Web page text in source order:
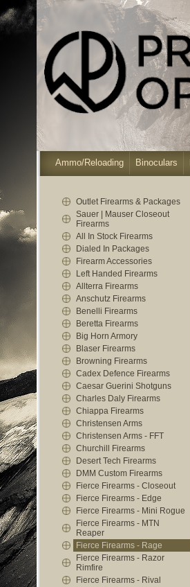
Ammo/Reloading Binoculars
Outlet Firearms & Packages
Sauer | Mauser Closeout
Firearms
All In Stock Firearms
Dialed In Packages
Firearm Accessories
Left Handed Firearms
Allterra Firearms
Anschutz Firearms
Benelli Firearms
Beretta Firearms
Big Horn Armory
Blaser Firearms
Browning Firearms
Cadex Defence Firearms
Caesar Guerini Shotguns
Charles Daly Firearms
Chiappa Firearms
Christensen Arms
Christensen Arms - FFT
Churchill Firearms
Desert Tech Firearms
DMM Custom Firearms
Fierce Firearms - Closeout
Fierce Firearms - Edge
Fierce Firearms - Mini Rogue
Fierce Firearms - MTN
Reaper
Fierce Firearms - Rage
Fierce Firearms - Razor
Rimfire
Fierce Firearms - Rival